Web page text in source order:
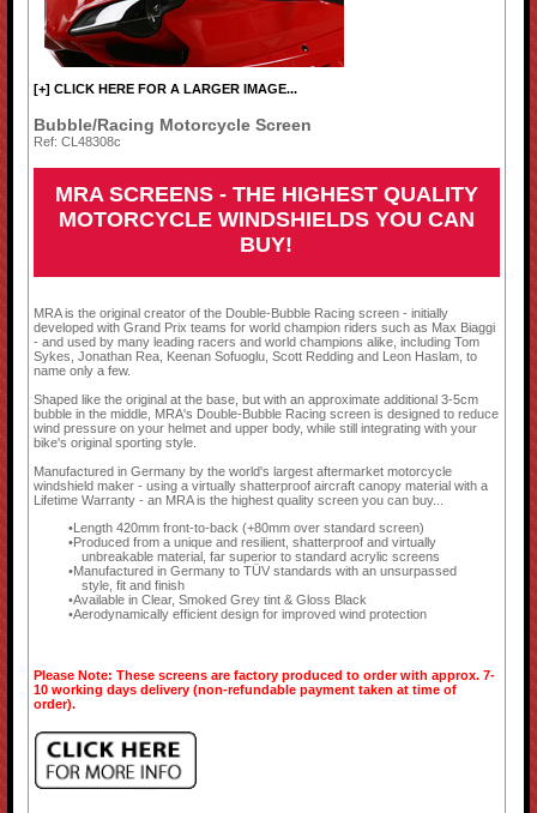
[+] CLICK HERE FOR A LARGER IMAGE...
Bubble/Racing Motorcycle Screen
Ref: CL48308c
MRA SCREENS - THE HIGHEST QUALITY
MOTORCYCLE WINDSHIELDS YOU CAN
BUY!
MRA is the original creator of the Double-Bubble Racing screen - initially
developed with Grand Prix teams for world champion riders such as Max Biaggi
- and used by many leading racers and world champions alike, including Tom
Sykes, Jonathan Rea, Keenan Sofuoglu, Scott Redding and Leon Haslam, to
name only a few.
Shaped like the original at the base, but with an approximate additional 3-5cm
bubble in the middle, MRA's Double-Bubble Racing screen is designed to reduce
wind pressure on your helmet and upper body, while still integrating with your
bike's original sporting style.
Manufactured in Germany by the world's largest aftermarket motorcycle
windshield maker - using a virtually shatterproof aircraft canopy material with a
Lifetime Warranty - an MRA is the highest quality screen you can buy...
Length 420mm front-to-back (+80mm over standard screen)
Produced from a unique and resilient, shatterproof and virtually
unbreakable material, far superior to standard acrylic screens
Manufactured in Germany to TÜV standards with an unsurpassed
style, fit and finish
Available in Clear, Smoked Grey tint & Gloss Black
Aerodynamically efficient design for improved wind protection
Please Note: These screens are factory produced to order with approx. 7-
10 working days delivery (non-refundable payment taken at time of
order).